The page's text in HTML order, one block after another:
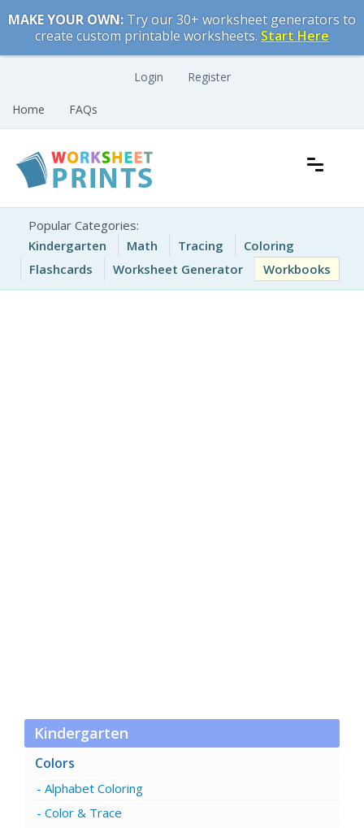
to
content
MAKE YOUR OWN: Try our 30+ worksheet generators to
create custom printable worksheets. Start Here
Login Register
Home FAQs
Printable Worksheets
Popular Categories:
Kindergarten
Math Tracing
Coloring
Flashcards
Worksheet Generator Workbooks
Kindergarten
Colors
Alphabet Coloring
Color & Trace